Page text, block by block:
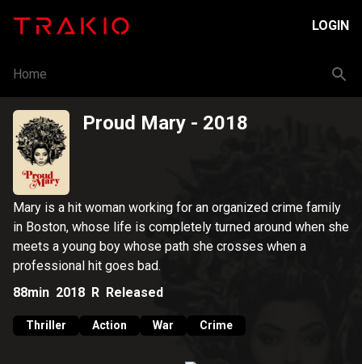
LOGIN
Home
Proud Mary - 2018
Mary is a hit woman working for an organized crime family
in Boston, whose life is completely turned around when she
meets a young boy whose path she crosses when a
professional hit goes bad.
88min 2018 R Released
Thriller Action War Crime